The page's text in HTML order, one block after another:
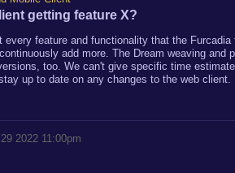
getting feature X?
every feature and functionality that the
add more. The Dream weaving
too. We can't give specific time
up to date on any changes to the web client.
2022 11:00pm